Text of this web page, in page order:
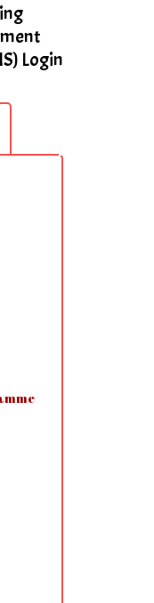
Login